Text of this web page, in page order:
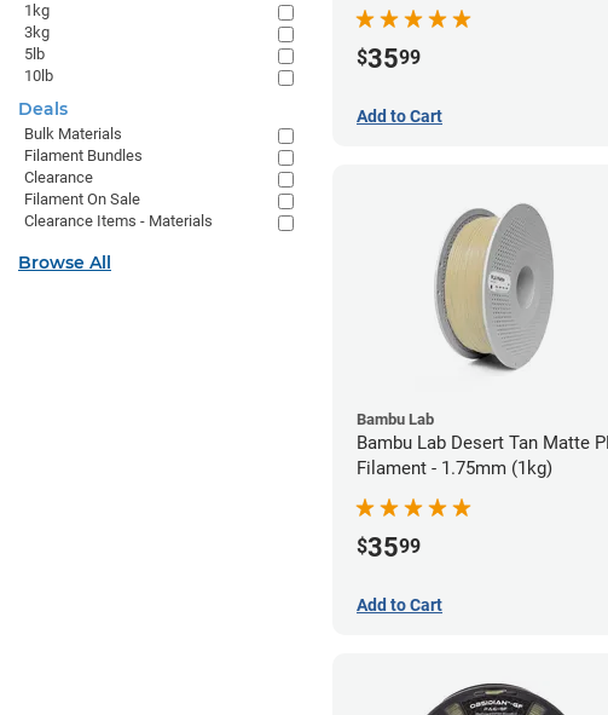
$3599
Add to Cart
Bambu Lab
Bambu Lab Desert Tan Matte
Filament - 1.75mm (1kg)
$3599
Add to Cart
1kg
3kg
5lb
10lb
Deals
Bulk Materials
Filament Bundles
Clearance
Filament On Sale
Clearance Items - Materials
Browse All